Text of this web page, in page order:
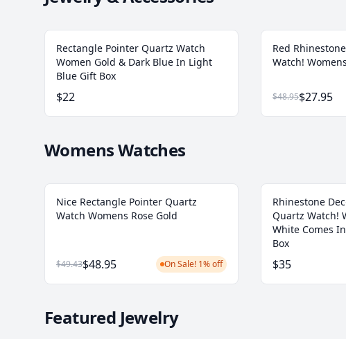
Rectangle Pointer Quartz Watch
Women Gold & Dark Blue In Light
Blue Gift Box
$22
Red
Watch! Womens
$48.95$27.95
Womens Watches
Nice Rectangle Pointer Quartz
Watch Womens Rose Gold
$49.43$48.95 On Sale! 1% off
Rhinestone
Quartz Watch!
White Comes
Box
$35
Featured Jewelry